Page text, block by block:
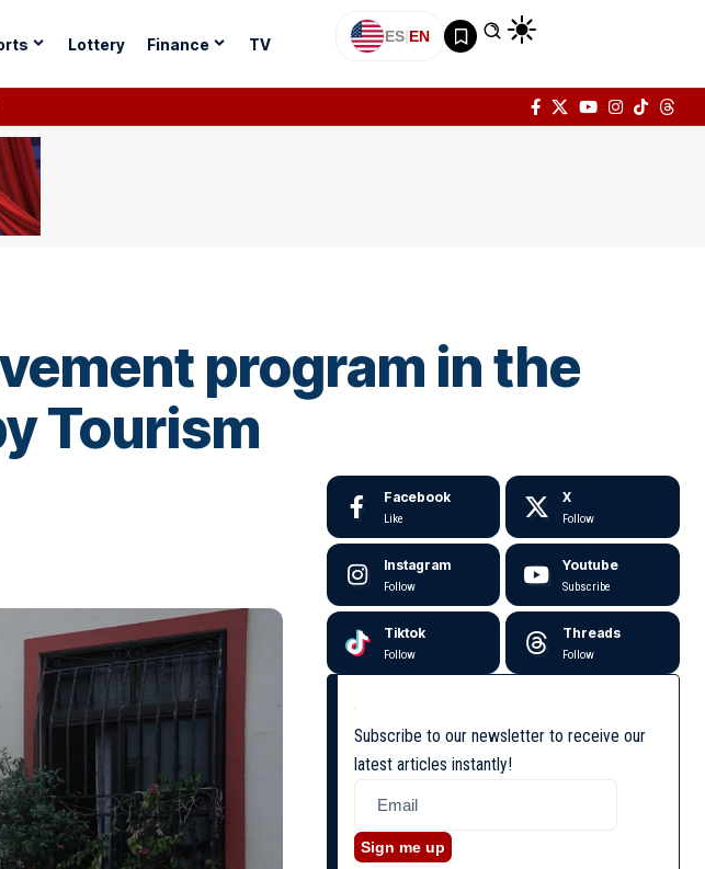
Lottery Finance TV ES|EN
program in the
Tourism
Facebook
Like
X
Follow
Instagram
Follow
Youtube
Subscribe
Tiktok
Follow
Threads
Follow
Subscribe to our newsletter to receive our
latest articles instantly!
Sign me up